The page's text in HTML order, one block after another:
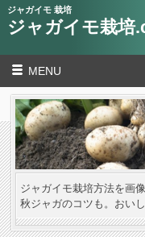
ジャガイモ 栽培
ジャガイモ栽培
MENU
ジャガイモ栽培方法を画
秋ジャガのコツも。おい